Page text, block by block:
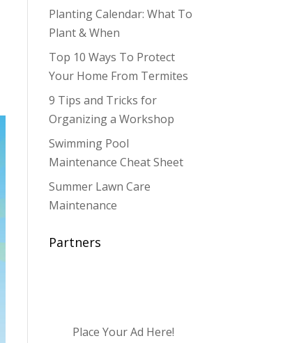
Planting Calendar: What To
Plant & When
Top 10 Ways To Protect
Your Home From Termites
9 Tips and Tricks for
Organizing a Workshop
Swimming Pool
Maintenance Cheat Sheet
Summer Lawn Care
Maintenance
Partners
Place Your Ad Here!